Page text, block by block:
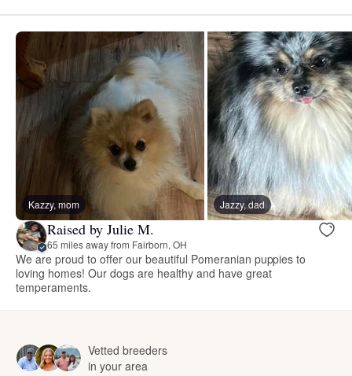
Kazzy, mom Jazzy, dad
Raised by Julie M.
65 miles away from Fairborn, OH
We are proud to offer our beautiful Pomeranian puppies to
loving homes! Our dogs are healthy and have great
temperaments.
Vetted breeders
in your area